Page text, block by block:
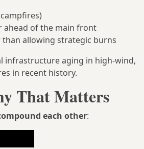
ahead of the main front
allowing strategic burns
infrastructure aging in high-wind,
in recent history.
That Matters
each other: